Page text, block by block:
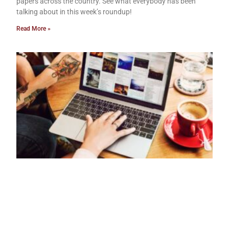
talking about in this week’s roundup!
Read More »